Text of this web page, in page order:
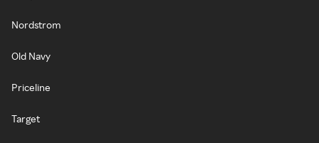
Nordstrom
Old Navy
Priceline
Target